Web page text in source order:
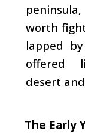
worth
lapped
offered
desert
The Early